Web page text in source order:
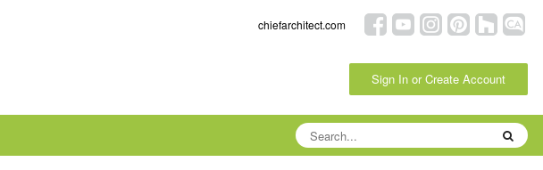
chiefarchitect.com
Sign In or Create Account